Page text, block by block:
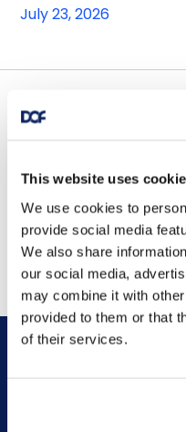
This website uses
We use cookies to
provide social media
We also share
our social media,
may combine it with
provided to them or that
of their services.
July 23, 2026
Contract awards
award for
July 14, 2026